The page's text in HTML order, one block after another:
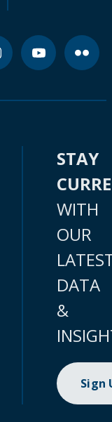
STAY
WITH
OUR
DATA
&
Sign